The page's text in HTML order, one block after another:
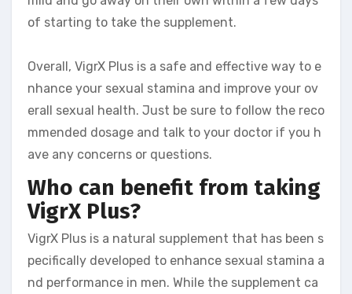
of starting to take the supplement.
Overall, VigrX Plus is a safe and effective way to e
nhance your sexual stamina and improve your ov
erall sexual health. Just be sure to follow the reco
mmended dosage and talk to your doctor if you h
ave any concerns or questions.
Who can benefit from taking
VigrX Plus?
VigrX Plus is a natural supplement that has been s
pecifically developed to enhance sexual stamina a
nd performance in men. While the supplement ca